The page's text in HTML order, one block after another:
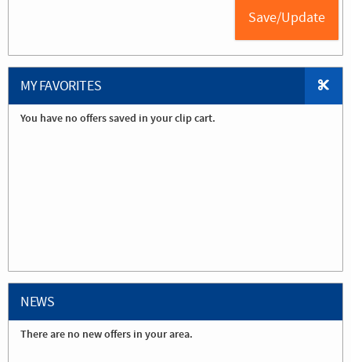
MY FAVORITES
You have no offers saved in your clip cart.
NEWS
There are no new offers in your area.